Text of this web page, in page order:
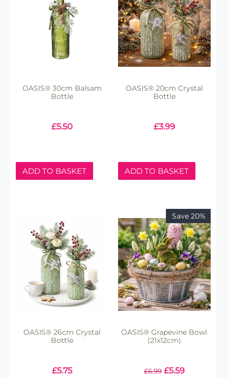
OASIS® 30cm Balsam
Bottle
£5.50
ADD TO BASKET
OASIS® 20cm Crystal
Bottle
£3.99
ADD TO BASKET
OASIS® 26cm Crystal
Bottle
£5.75
Save 20%
OASIS® Grapevine Bowl
(21x12cm)
£6.99 £5.59